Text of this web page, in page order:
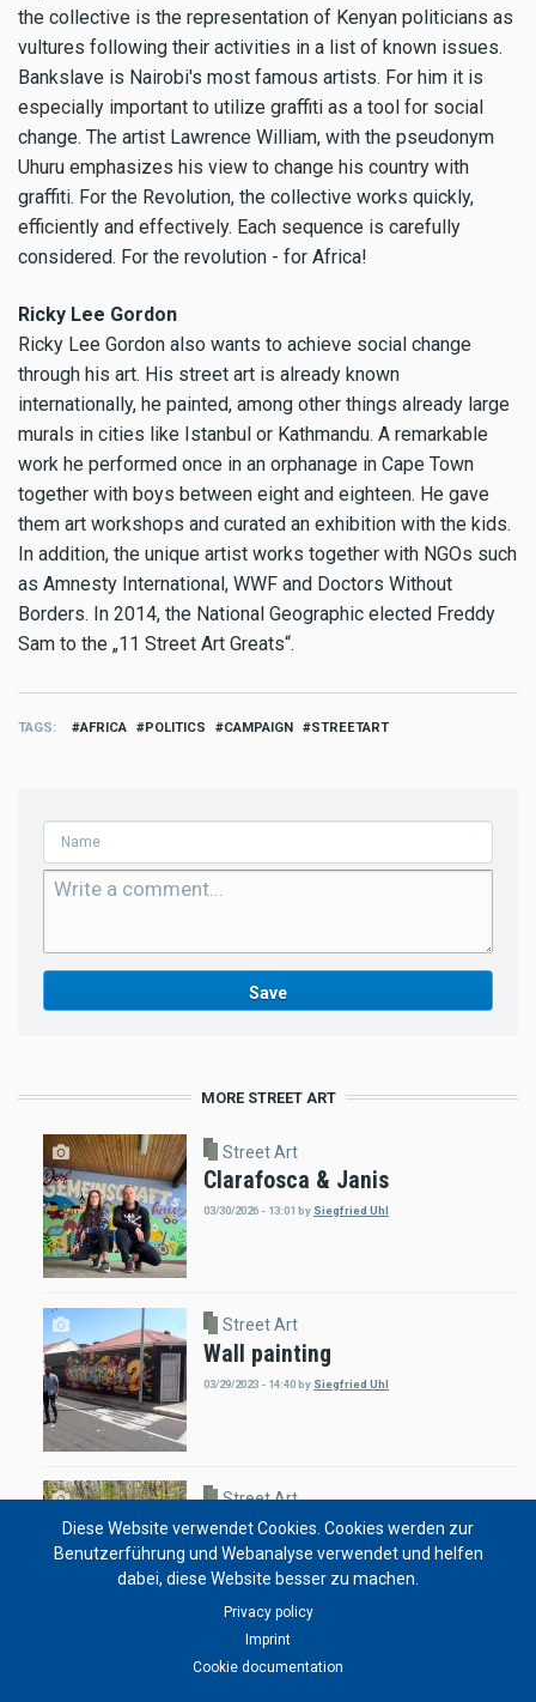
the collective is the representation of Kenyan politicians as
vultures following their activities in a list of known issues.
Bankslave is Nairobi's most famous artists. For him it is
especially important to utilize graffiti as a tool for social
change. The artist Lawrence William, with the pseudonym
Uhuru emphasizes his view to change his country with
graffiti. For the Revolution, the collective works quickly,
efficiently and effectively. Each sequence is carefully
considered. For the revolution - for Africa!
Ricky Lee Gordon
Ricky Lee Gordon also wants to achieve social change
through his art. His street art is already known
internationally, he painted, among other things already large
murals in cities like Istanbul or Kathmandu. A remarkable
work he performed once in an orphanage in Cape Town
together with boys between eight and eighteen. He gave
them art workshops and curated an exhibition with the kids.
In addition, the unique artist works together with NGOs such
as Amnesty International, WWF and Doctors Without
Borders. In 2014, the National Geographic elected Freddy
Sam to the „11 Street Art Greats“.
TAGS AFRICA POLITICS CAMPAIGN STREETART
MORE STREET ART
Street Art
Clarafosca & Janis
03/30/2026 - 13:01 by Siegfried Uhl
Street Art
Wall painting
03/29/2023 - 14:40by Siegfried Uhl
Street Art
Tree Art by Olivier Jaffrot
02/05/2023 - 19:11 by Solongo Enkhbat
Diese Website verwendet Cookies. Cookies werden zur
Benutzerführung und Webanalyse verwendet und helfen
dabei, diese Website besser zu machen.
Privacy policy
Imprint
Cookie documentation